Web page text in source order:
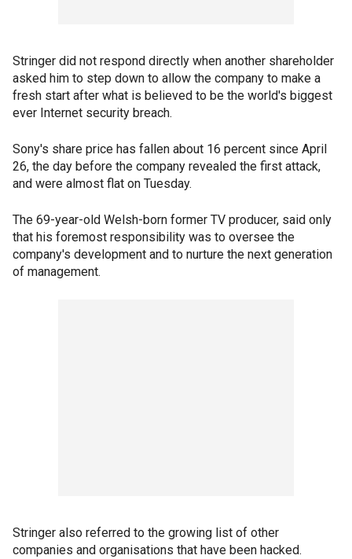
Stringer did not respond directly when another shareholder
asked him to step down to allow the company to make a
fresh start after what is believed to be the world's biggest
ever Internet security breach.
Sony's share price has fallen about 16 percent since April
26, the day before the company revealed the first attack,
and were almost flat on Tuesday.
The 69-year-old Welsh-born former TV producer, said only
that his foremost responsibility was to oversee the
company's development and to nurture the next generation
of management.
Stringer also referred to the growing list of other
companies and organisations that have been hacked.